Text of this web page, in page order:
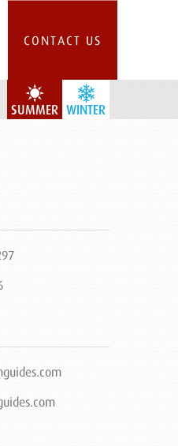
CONTACT US
WINTER
SUMMER